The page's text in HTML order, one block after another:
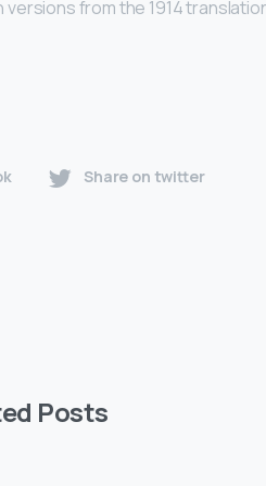
from the 1914
Share on twitter
Posts